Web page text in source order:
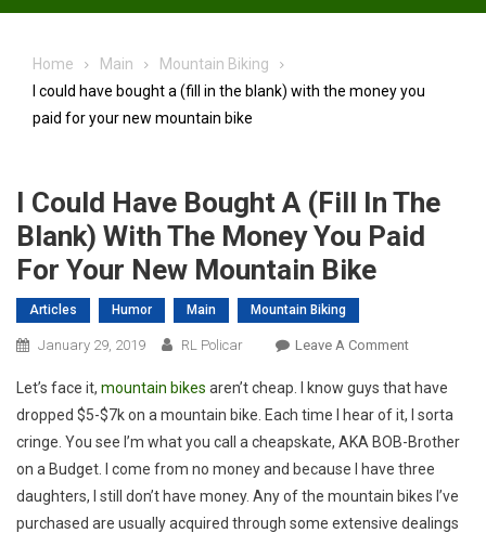
Home Main
Mountain Biking
I could have bought a (fill in the blank) with the money you
paid for your new mountain bike
I Could Have Bought A (fill In The
Blank) With The Money You Paid
For Your New Mountain Bike
Articles Humor Main Mountain Biking
January 29, 2019 RL Policar Leave A CommentOn
Could
Have
Bought
A
(fill
In
Let’s face it, mountain bikes aren’t cheap. I know guys that have
dropped $5-$7k on a mountain bike. Each time I hear of it, I sorta
cringe. You see I’m what you call a cheapskate, AKA BOB-Brother
on a Budget. I come from no money and because I have three
daughters, I still don’t have money. Any of the mountain bikes I’ve
purchased are usually acquired through some extensive dealings